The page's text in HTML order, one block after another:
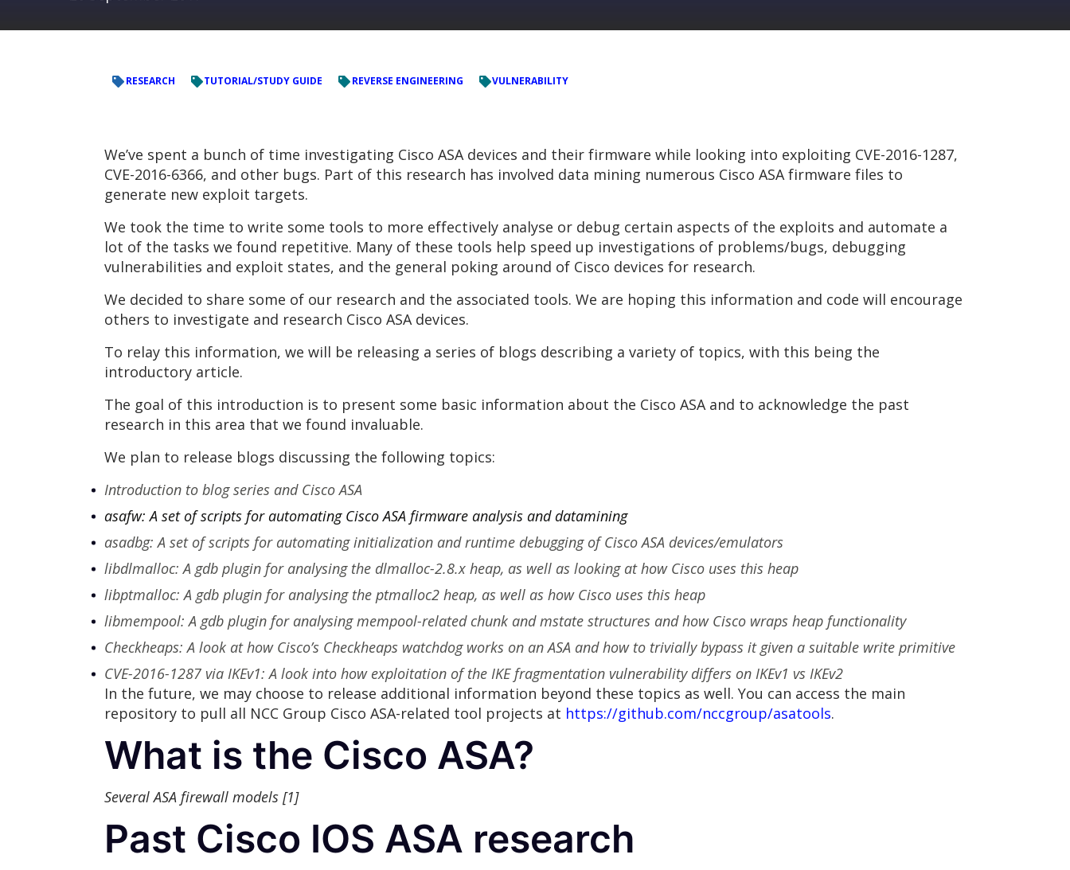
RESEARCH TUTORIAL/STUDY GUIDE REVERSE ENGINEERING VULNERABILITY
We’ve spent a bunch of time investigating Cisco ASA devices and their firmware while looking into exploiting CVE-2016-1287,
CVE-2016-6366, and other bugs. Part of this research has involved data mining numerous Cisco ASA firmware files to
generate new exploit targets.
We took the time to write some tools to more effectively analyse or debug certain aspects of the exploits and automate a
lot of the tasks we found repetitive. Many of these tools help speed up investigations of problems/bugs, debugging
vulnerabilities and exploit states, and the general poking around of Cisco devices for research.
We decided to share some of our research and the associated tools. We are hoping this information and code will encourage
others to investigate and research Cisco ASA devices.
To relay this information, we will be releasing a series of blogs describing a variety of topics, with this being the
introductory article.
The goal of this introduction is to present some basic information about the Cisco ASA and to acknowledge the past
research in this area that we found invaluable.
We plan to release blogs discussing the following topics:
Introduction to blog series and Cisco ASA
asafw: A set of scripts for automating Cisco ASA firmware analysis and datamining
asadbg: A set of scripts for automating initialization and runtime debugging of Cisco ASA devices/emulators
libdlmalloc: A gdb plugin for analysing the dlmalloc-2.8.x heap, as well as looking at how Cisco uses this heap
libptmalloc: A gdb plugin for analysing the ptmalloc2 heap, as well as how Cisco uses this heap
libmempool: A gdb plugin for analysing mempool-related chunk and mstate structures and how Cisco wraps heap functionality
Checkheaps: A look at how Cisco’s Checkheaps watchdog works on an ASA and how to trivially bypass it given a suitable write primitive
CVE-2016-1287 via IKEv1: A look into how exploitation of the IKE fragmentation vulnerability differs on IKEv1 vs IKEv2
In the future, we may choose to release additional information beyond these topics as well. You can access the main
repository to pull all NCC Group Cisco ASA-related tool projects at https://github.com/nccgroup/asatools.
What is the Cisco ASA?
Several ASA firewall models [1]
Past Cisco IOS ASA research